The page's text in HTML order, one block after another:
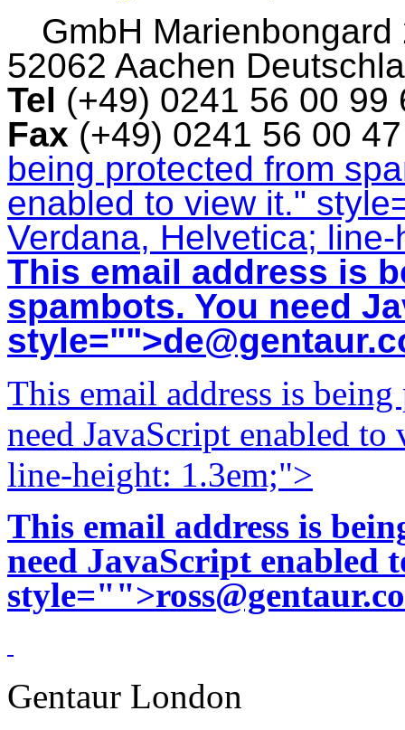
GmbH Marienbongard
52062 Aachen
Tel (+49) 0241 56 00
Fax (+49) 0241 56 00
being protected from
enabled to view it."
Verdana, Helvetica;
This email address is
spambots. You need
style="">
This email address is
need JavaScript enabled
line-height: 1.3em;">
This email address is
need JavaScript enabled
style="">
Gentaur London